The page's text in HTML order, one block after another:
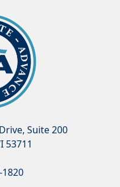
Suite 200
53711
1820